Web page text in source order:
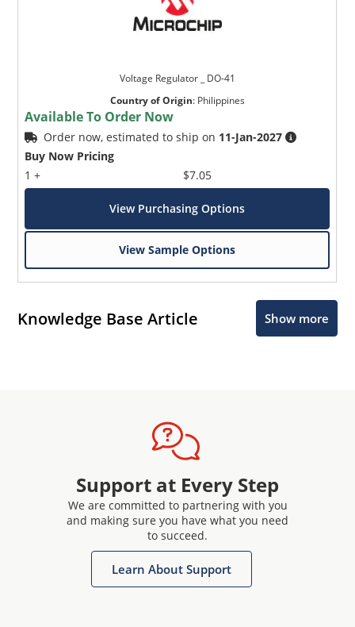
Voltage Regulator _ DO-41
Country of Origin: Philippines
Available To Order Now
Order now, estimated to ship on 11-Jan-2027
Buy Now Pricing
1 +
$7.05
View Purchasing Options
View Sample Options
Knowledge Base Article Show more
Support at Every Step
We are committed to partnering with you
and making sure you have what you need
to succeed.
Learn About Support